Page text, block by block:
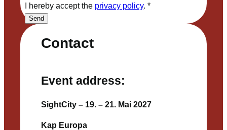
Contact
Event address:
SightCity – 19. – 21. Mai 2027
Kap Europa
I hereby accept the privacy policy. *
Send